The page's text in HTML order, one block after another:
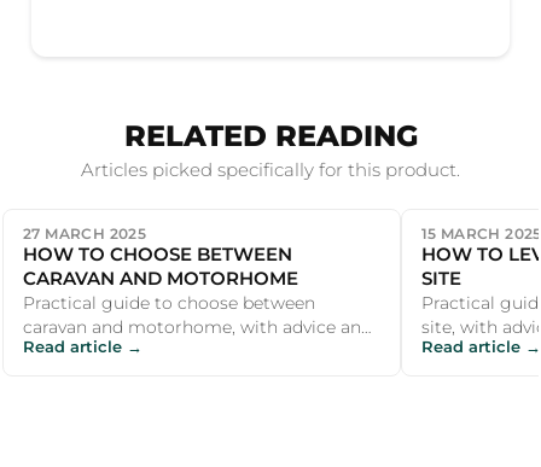
RELATED READING
Articles picked specifically for this product.
27 MARCH 2025
HOW TO CHOOSE BETWEEN
CARAVAN AND MOTORHOME
Practical guide to choose between
caravan and motorhome, with advice and
recommendations for UK campers and
Read article →
15 MARCH 2025
HOW TO
SITE
Practical
site, with
for UK
Read article →